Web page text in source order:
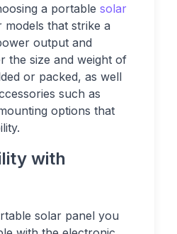
a portable solar
that strike a
output and
the size and weight of
or packed, as well
such as
options that
with
solar panel you